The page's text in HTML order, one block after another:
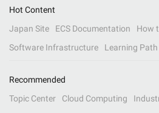
Hot Content
Japan Site
ECS Documentation
How
Software Infrastructure
Learning Path
Recommended
Topic Center
Cloud Computing